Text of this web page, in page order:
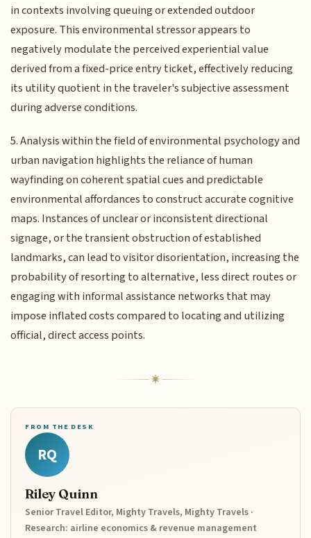
in contexts involving queuing or extended outdoor
exposure. This environmental stressor appears to
negatively modulate the perceived experiential value
derived from a fixed-price entry ticket, effectively reducing
its utility quotient in the traveler's subjective assessment
during adverse conditions.
5. Analysis within the field of environmental psychology and
urban navigation highlights the reliance of human
wayfinding on coherent spatial cues and predictable
environmental affordances to construct accurate cognitive
maps. Instances of unclear or inconsistent directional
signage, or the transient obstruction of established
landmarks, can lead to visitor disorientation, increasing the
probability of resorting to alternative, less direct routes or
engaging with informal assistance networks that may
impose inflated costs compared to locating and utilizing
official, direct access points.
FROM THE DESK
RQ
Riley Quinn
Senior Travel Editor, Mighty Travels, Mighty Travels ·
Research: airline economics & revenue management